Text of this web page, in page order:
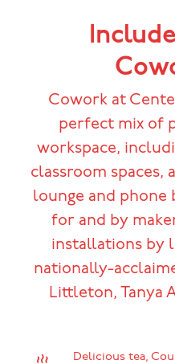
Cowork at
perfect mix of
workspace,
classroom spaces,
lounge and phone
for and by
installations by
nationally-
Littleton, Tanya
Delicious tea,